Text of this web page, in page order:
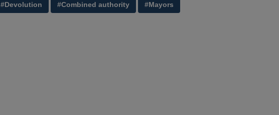
#Devolution #Combined authority #Mayors